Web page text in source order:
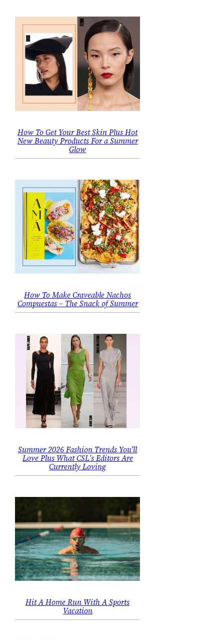
How To Get Your Best Skin Plus Hot
New Beauty Products For a Summer
Glow
How To Make Craveable Nachos
Compuestas – The Snack of Summer
Summer 2026 Fashion Trends You’ll
Love Plus What CSL’s Editors Are
Currently Loving
Hit A Home Run With A Sports
Vacation